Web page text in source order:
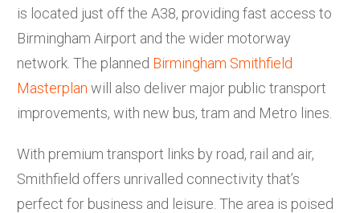
is located just off the A38, providing fast access to
Birmingham Airport and the wider motorway
network. The planned Birmingham Smithfield
Masterplan will also deliver major public transport
improvements, with new bus, tram and Metro lines.
With premium transport links by road, rail and air,
Smithfield offers unrivalled connectivity that’s
perfect for business and leisure. The area is poised